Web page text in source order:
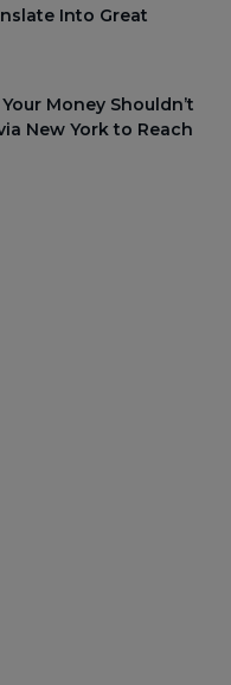
Into Great
Money Shouldn’t
New York to Reach